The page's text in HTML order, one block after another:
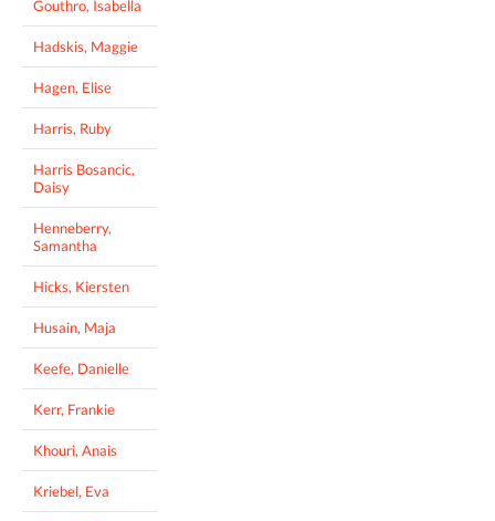
Gouthro, Isabella
Hadskis, Maggie
Hagen, Elise
Harris, Ruby
Harris Bosancic,
Daisy
Henneberry,
Samantha
Hicks, Kiersten
Husain, Maja
Keefe, Danielle
Kerr, Frankie
Khouri, Anais
Kriebel, Eva